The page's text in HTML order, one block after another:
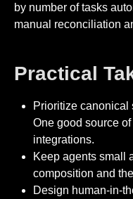
by number of tasks
manual reconciliation
Practical
Prioritize canonical
One good source
integrations.
Keep agents small
composition and
Design human-in-